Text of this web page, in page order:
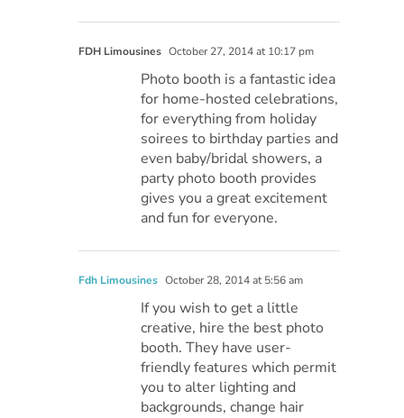
FDH Limousines October 27, 2014 at 10:17 pm
Photo booth is a fantastic idea
for home-hosted celebrations,
for everything from holiday
soirees to birthday parties and
even baby/bridal showers, a
party photo booth provides
gives you a great excitement
and fun for everyone.
Fdh Limousines October 28, 2014 at 5:56 am
If you wish to get a little
creative, hire the best photo
booth. They have user-
friendly features which permit
you to alter lighting and
backgrounds, change hair